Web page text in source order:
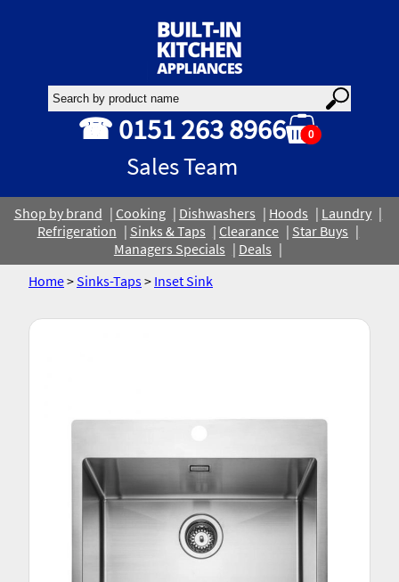
☎ 0151 263 8966
Sales Team
0
Shop by brand Cooking Dishwashers Hoods
Laundry
Refrigeration
Sinks & Taps Clearance
Star Buys
Managers Specials
Deals
Home>Sinks-Taps> Inset Sink